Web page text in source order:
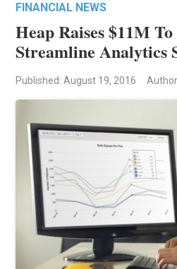
FINANCIAL NEWS
Heap Raises $11M
Streamline Analytics
Published: August 19, 2016